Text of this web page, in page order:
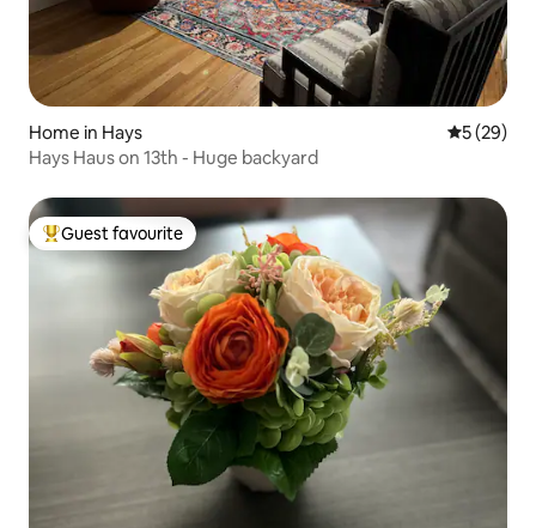
Home in Hays 5 out of 5
5 (29)
Hays Haus on 13th - Huge backyard
Top guest favourite
Guest favourite